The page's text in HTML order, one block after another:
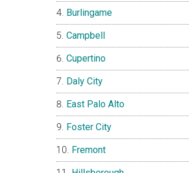
Burlingame
Campbell
Cupertino
Daly City
East Palo Alto
Foster City
Fremont